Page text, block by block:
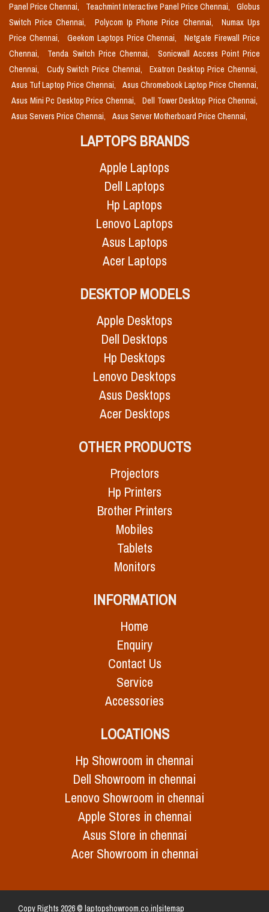
Panel Price Chennai,
Teachmint Interactive Panel Price Chennai,
Globus
Switch Price Chennai,
Polycom Ip Phone Price Chennai,
Numax Ups
Price Chennai,
Geekom Laptops Price Chennai,
Netgate Firewall Price
Chennai,
Tenda Switch Price Chennai,
Sonicwall Access Point Price
Chennai,
Cudy Switch Price Chennai,
Exatron Desktop Price Chennai,
Asus Tuf Laptop Price Chennai,
Asus Chromebook Laptop Price Chennai,
Asus Mini Pc Desktop Price Chennai,
Dell Tower Desktop Price Chennai,
Asus Servers Price Chennai,
Asus Server Motherboard Price Chennai,
LAPTOPS BRANDS
Apple Laptops
Dell Laptops
Hp Laptops
Lenovo Laptops
Asus Laptops
Acer Laptops
DESKTOP MODELS
Apple Desktops
Dell Desktops
Hp Desktops
Lenovo Desktops
Asus Desktops
Acer Desktops
OTHER PRODUCTS
Projectors
Hp Printers
Brother Printers
Mobiles
Tablets
Monitors
INFORMATION
Home
Enquiry
Contact Us
Service
Accessories
LOCATIONS
Hp Showroom in chennai
Dell Showroom in chennai
Lenovo Showroom in chennai
Apple Stores in chennai
Asus Store in chennai
Acer Showroom in chennai
Copy Rights 2026 © laptopshowroom.co.in|sitemap